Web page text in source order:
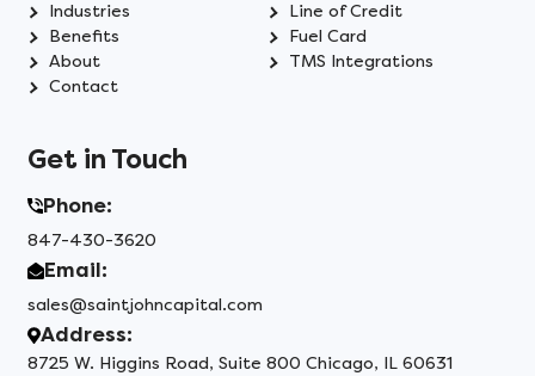
Industries
Line of Credit
Benefits
Fuel Card
About
TMS Integrations
Contact
Get in Touch
Phone:
847-430-3620
Email:
sales@saintjohncapital.com
Address:
8725 W. Higgins Road, Suite 800 Chicago, IL 60631